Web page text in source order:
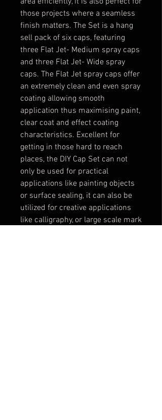
those projects where a seamless
finish matters. The Set is a hang
sell pack of six caps, featuring
three Flat Jet- Medium spray caps
and three Flat Jet- Wide spray
caps. The Flat Jet spray caps offer
an extremely clean and even spray
coating allowing smooth
application thus maximising paint,
clear coat and effect coating
characteristics. Excellent for
getting in those hard to reach
places, the DIY Cap Set can not
only be used for practical
applications like painting objects
or surface sealing, it can also be
utilized for creative applications
like calligraphy, or large scale mark